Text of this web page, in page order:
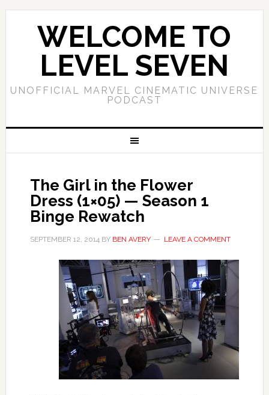
WELCOME TO
LEVEL SEVEN
UNOFFICIAL MARVEL CINEMATIC UNIVERSE
PODCAST
The Girl in the Flower
Dress (1×05) — Season 1
Binge Rewatch
SEPTEMBER 12, 2014BY BEN AVERY LEAVE A COMMENT